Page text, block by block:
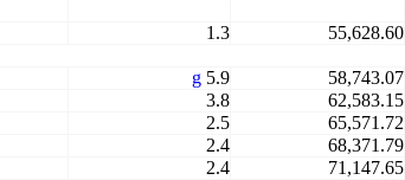
1.3 55,628.60
g5.9 58,743.07
3.8 62,583.15
2.5 65,571.72
2.4 68,371.79
2.4 71,147.65